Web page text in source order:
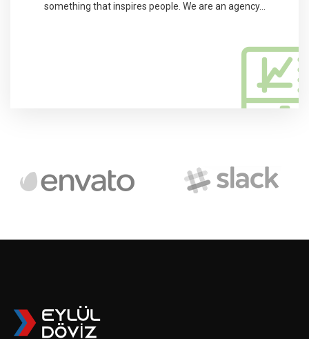
something that inspires people. We are an agency...